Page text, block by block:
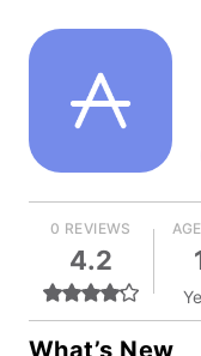
0 REVIEWS
4.2
What’s New